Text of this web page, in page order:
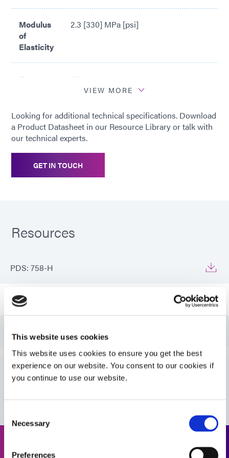
This website uses cookies
This website uses cookies to ensure you get the best
experience on our website. You consent to our cookies if
you continue to use our website.
Selection
Necessary
Preferences
Modulus
of
Elasticity
2.3 [330] MPa [psi]
*
Cure time based upon Dymax 5000-
EC Light Curing Flood Lamp System
(200 mW/cm2)
VIEW MORE
Looking for additional technical specifications. Download
a Product Datasheet in our Resource Library or talk with
our technical experts.
GET IN TOUCH
Resources
PDS: 758-H
Guide: Aerospace & Defense (EN)
Guide: Aerospace & Defense (Asia|EN)
Guide: Aerospace & Defense (Europe|EN)
Guide: SpeedMask Maskants (Asia|EN)
VIEW MORE